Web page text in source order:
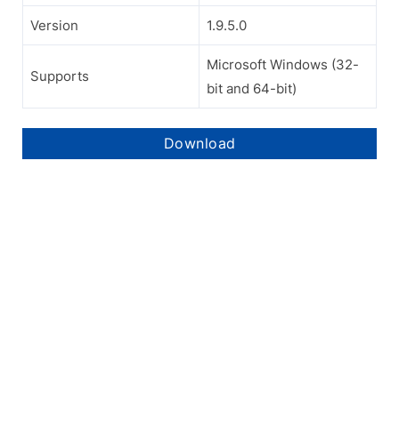
Version 1.9.5.0
Supports
Microsoft Windows (32-
bit and 64-bit)
Download